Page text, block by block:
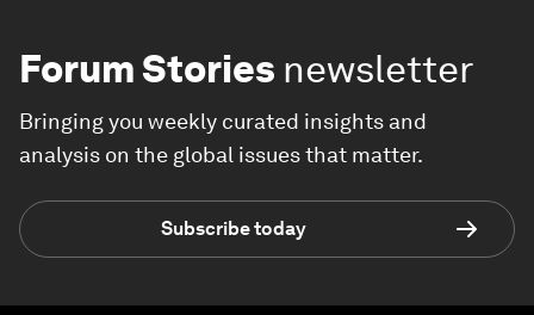
Forum Stories newsletter
Bringing you weekly curated insights and
analysis on the global issues that matter.
Subscribe today